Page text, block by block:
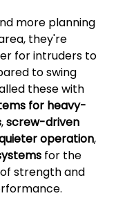
more planning
they're
for intruders to
to swing
these with
for heavy-
, screw-driven
operation,
for the
strength and